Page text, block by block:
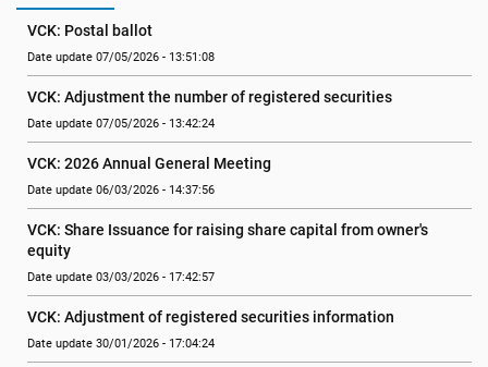
VCK: Postal ballot
Date update 07/05/2026 - 13:51:08
VCK: Adjustment the number of registered securities
Date update 07/05/2026 - 13:42:24
VCK: 2026 Annual General Meeting
Date update 06/03/2026 - 14:37:56
VCK: Share Issuance for raising share capital from owner's
equity
Date update 03/03/2026 - 17:42:57
VCK: Adjustment of registered securities information
Date update 30/01/2026 - 17:04:24